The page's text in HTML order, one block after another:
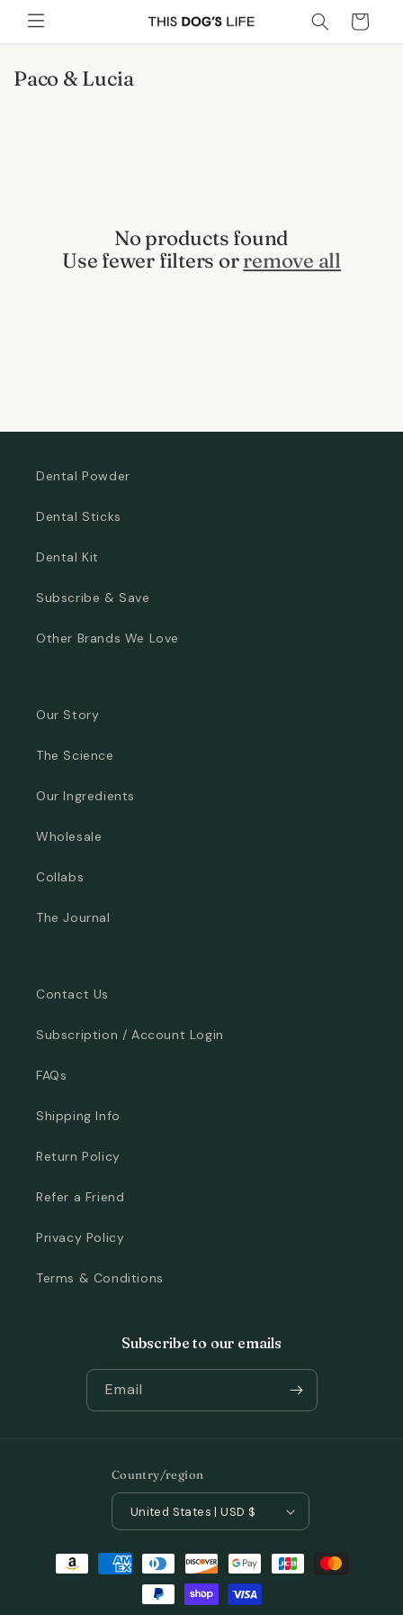
Skip to
content
Cart
C
Paco & Lucia
No products found
Use fewer filters orremove all
Dental Powder
Dental Sticks
Dental Kit
Subscribe & Save
Other Brands We Love
Our Story
The Science
Our Ingredients
Wholesale
Collabs
The Journal
Contact Us
Subscription / Account Login
FAQs
Shipping Info
Return Policy
Refer a Friend
Privacy Policy
Terms & Conditions
Subscribe to our emails
Email
Country/region
United States | USD $
Payment
methods